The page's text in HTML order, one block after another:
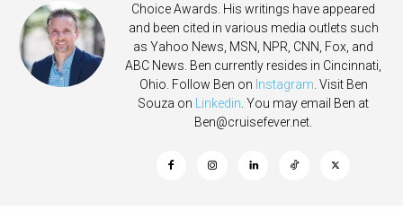
Choice Awards. His writings have appeared
and been cited in various media outlets such
as Yahoo News, MSN, NPR, CNN, Fox, and
ABC News. Ben currently resides in Cincinnati,
Ohio. Follow Ben on Instagram . Visit Ben
Souza on Linkedin . You may email Ben at
Ben@cruisefever.net